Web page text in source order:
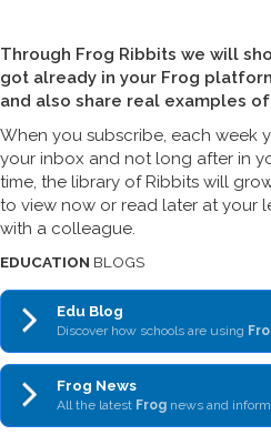
Through Frog Ribbits we will
got already in your Frog
and also share real examples
When you subscribe, each week
your inbox and not long after in
time, the library of Ribbits will
to view now or read later at your
with a colleague.
EDUCATION BLOGS
Edu Blog
Discover how schools are using
Frog News
All the latest Frog news and